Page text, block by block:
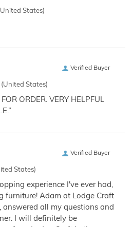
States)
Verified Buyer
(United States)
ORDER. VERY HELPFUL
Verified Buyer
States)
experience I've ever had,
furniture! Adam at Lodge Craft
answered all my questions and
I will definitely be